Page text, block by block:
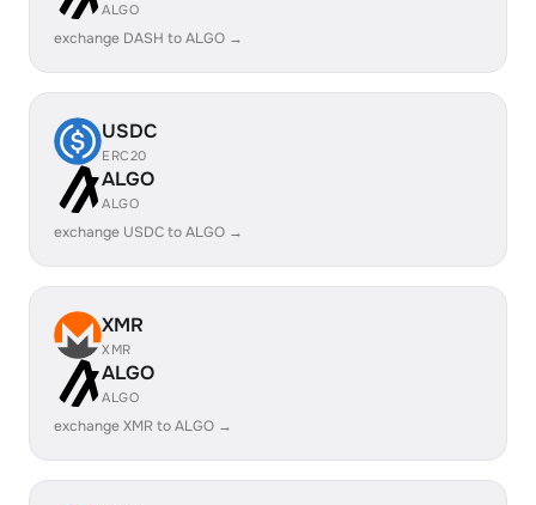
ALGO
exchange DASH to ALGO →
USDC
ERC20
ALGO
ALGO
exchange USDC to ALGO →
XMR
XMR
ALGO
ALGO
exchange XMR to ALGO →